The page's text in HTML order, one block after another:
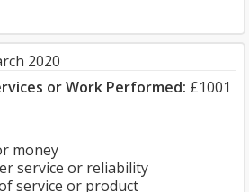
2020
or Work Performed: £1001
money
service or reliability
service or product